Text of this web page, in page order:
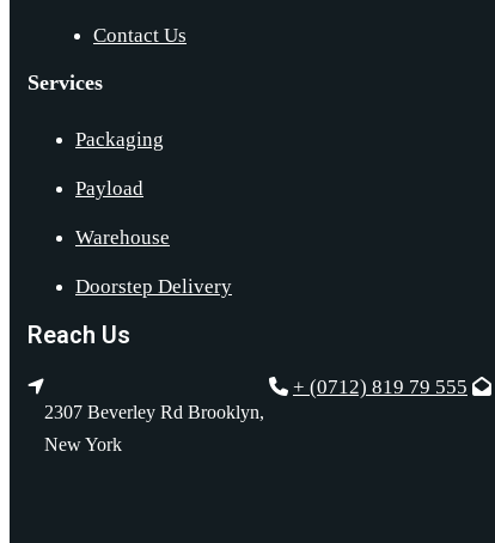
Contact Us
Services
Packaging
Payload
Warehouse
Doorstep Delivery
Reach Us
2307 Beverley Rd Brooklyn,
New York
+ (0712) 819 79 555